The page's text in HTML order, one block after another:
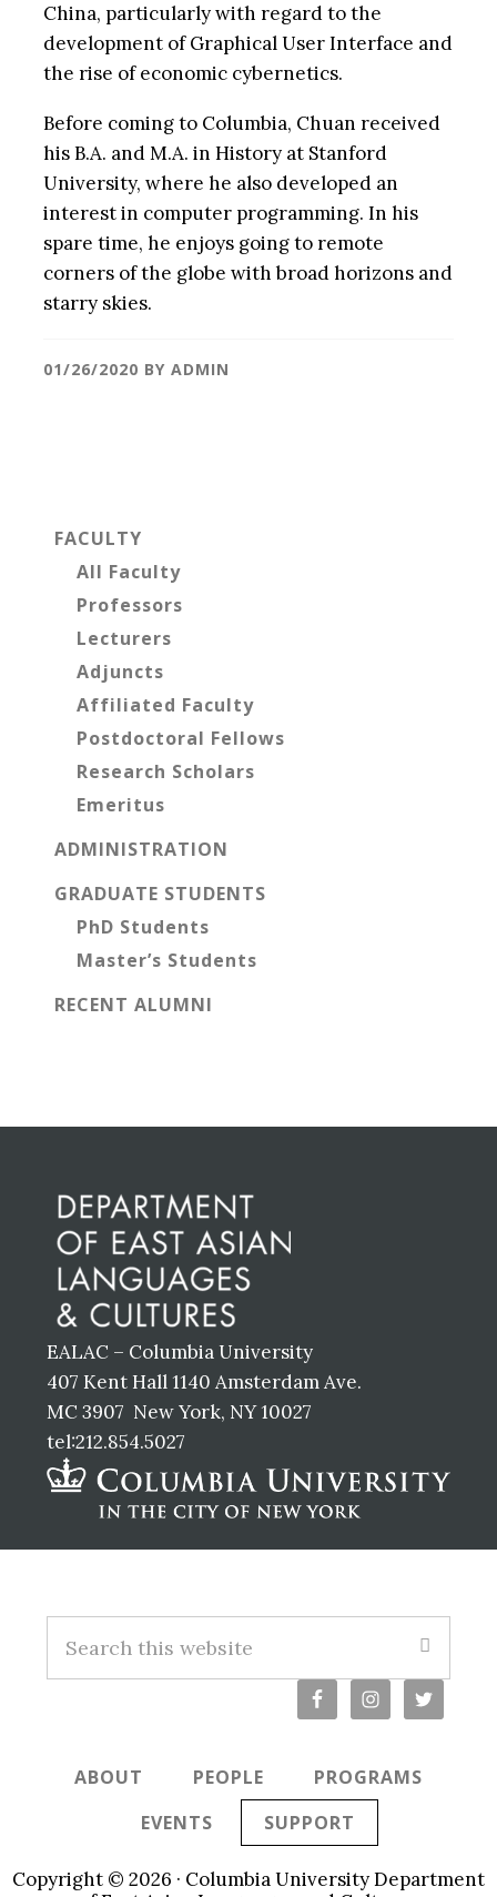
China, particularly with regard to the
development of Graphical User Interface and
the rise of economic cybernetics.
Before coming to Columbia, Chuan received
his B.A. and M.A. in History at Stanford
University, where he also developed an
interest in computer programming. In his
spare time, he enjoys going to remote
corners of the globe with broad horizons and
starry skies.
01/26/2020 BY ADMIN
FACULTY
All Faculty
Professors
Lecturers
Adjuncts
Affiliated Faculty
Postdoctoral Fellows
Research Scholars
Emeritus
ADMINISTRATION
GRADUATE STUDENTS
PhD Students
Master’s Students
RECENT ALUMNI
EALAC – Columbia University
407 Kent Hall 1140 Amsterdam Ave.
MC 3907 New York, NY 10027
tel:212.854.5027
i
ABOUT PEOPLE
PROGRAMS
EVENTS
SUPPORT
Copyright © 2026 · Columbia University Department